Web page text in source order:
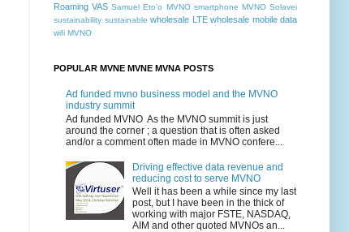
Roaming VAS Samuel Eto'o MVNO smartphone MVNO Solavei
sustainability sustainable wholesale LTE wholesale mobile data
wifi MVNO
POPULAR MVNE MVNE MVNA POSTS
Ad funded mvno business model and the MVNO
industry summit
Ad funded MVNO As the MVNO summit is just
around the corner ; a question that is often asked
and/or a comment often made in MVNO confere...
Driving effective data revenue and
reducing cost to serve MVNO
Well it has been a while since my last
post, but I have been in the thick of
working with major FSTE, NASDAQ,
AIM and other quoted MVNOs an...